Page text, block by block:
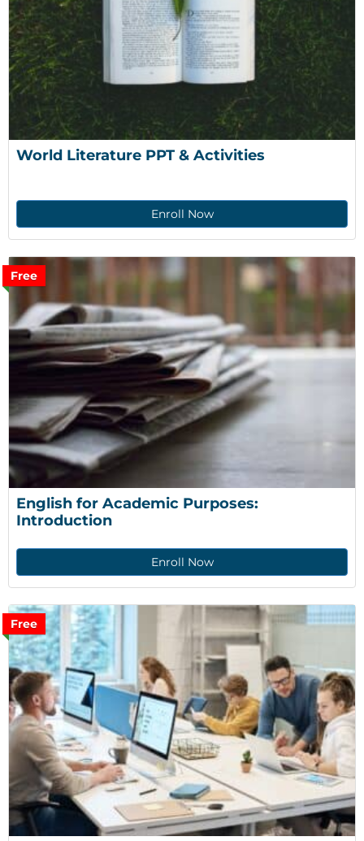
World Literature PPT & Activities
Enroll Now
Free
English for Academic Purposes:
Introduction
Enroll Now
Free